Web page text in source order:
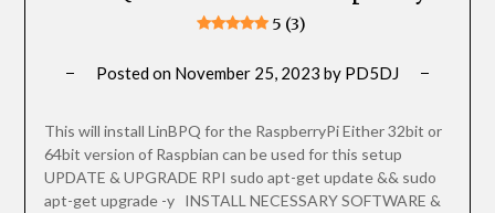
5 (3)
Posted on November 25, 2023 by PD5DJ
This will install LinBPQ for the RaspberryPi Either 32bit or
64bit version of Raspbian can be used for this setup
UPDATE & UPGRADE RPI sudo apt-get update && sudo
apt-get upgrade -y INSTALL NECESSARY SOFTWARE &